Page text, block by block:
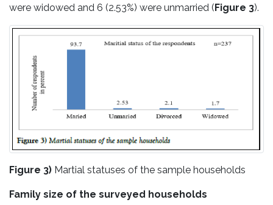
were widowed and 6 (2.53%) were unmarried ( Figure 3).
Figure 3) Martial statuses of the sample households
Family size of the surveyed households